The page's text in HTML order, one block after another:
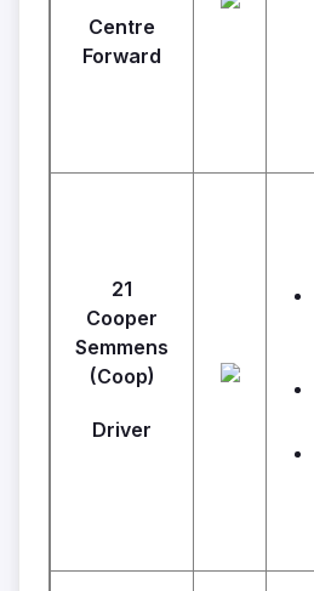
Centre
Forward
21
Cooper
Semmens
(Coop)
Driver